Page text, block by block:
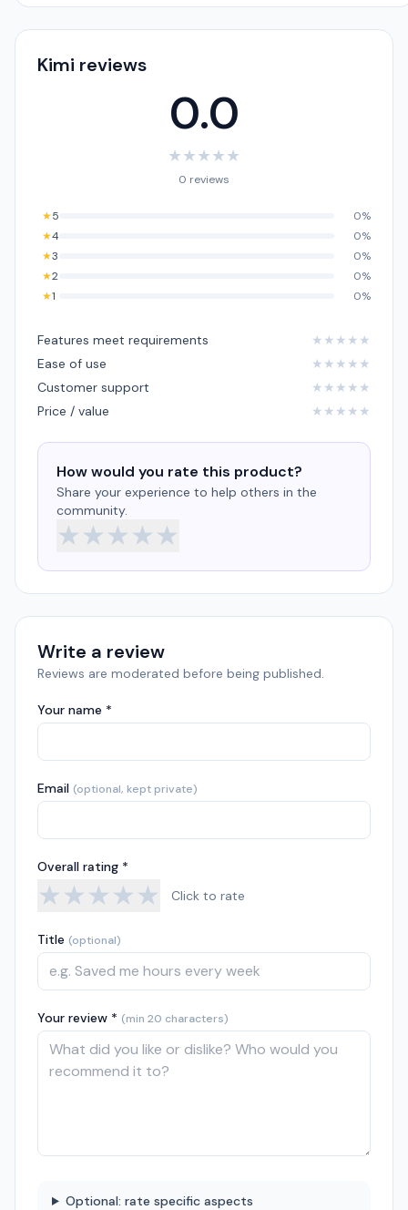
Kimi reviews
0.0
★★★★★
0 reviews
★5
0%
★4
0%
★3
0%
★2
0%
★1 0%
Features meet requirements ★ ★ ★ ★ ★
Ease of use
★ ★ ★ ★ ★
Customer support
★ ★ ★ ★ ★
Price / value
★ ★ ★ ★ ★
How would you rate this product?
Share your experience to help others in the
community.
★★★★★
Write a review
Reviews are moderated before being published.
Your name *
Email (optional, kept private)
Overall rating *
★★★★★ Click to rate
Title (optional)
Your review * (min 20 characters)
Optional: rate specific aspects